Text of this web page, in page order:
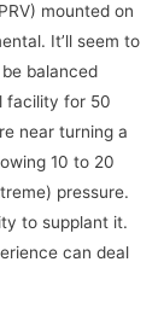
mounted on
It’ll seem to
balanced
facility for 50
near turning a
10 to 20
pressure.
to supplant it.
can deal